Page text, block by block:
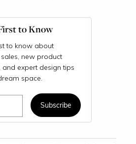
to Know
to know about
sales, new product
and expert design tips
space.
Subscribe